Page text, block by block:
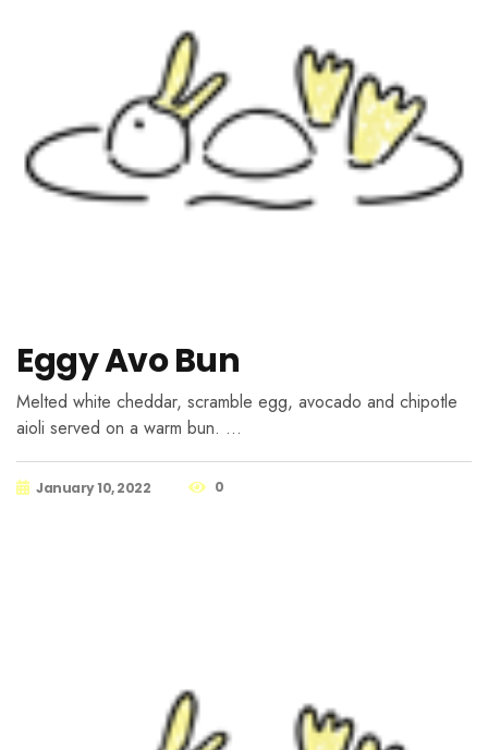
Eggy Avo Bun
Melted white cheddar, scramble egg, avocado and chipotle
aioli served on a warm bun. …
January 10, 2022 0